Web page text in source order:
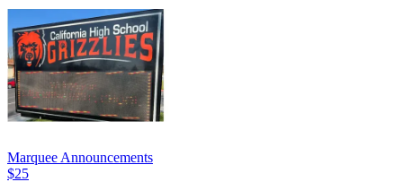
Marquee Announcements
$25